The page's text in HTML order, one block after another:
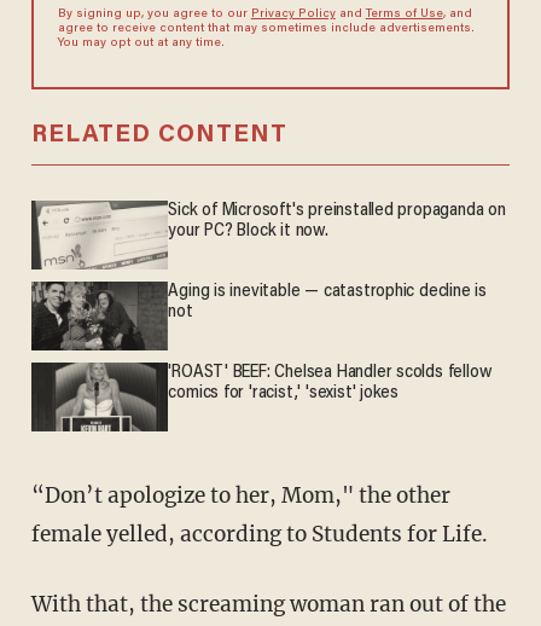
By signing up, you agree to our Privacy Policyand Terms of Use, and
agree to receive content that may sometimes include advertisements.
You may opt out at any time.
RELATED CONTENT
Sick of Microsoft's preinstalled propaganda on
your PC? Block it now.
Aging is inevitable — catastrophic decline is
not
'ROAST' BEEF: Chelsea Handler scolds fellow
comics for 'racist,' 'sexist' jokes
“Don’t apologize to her, Mom," the other
female yelled, according to Students for Life.
With that, the screaming woman ran out of the